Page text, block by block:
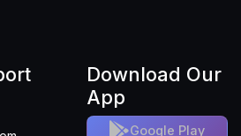
Download Our
App
Google Play